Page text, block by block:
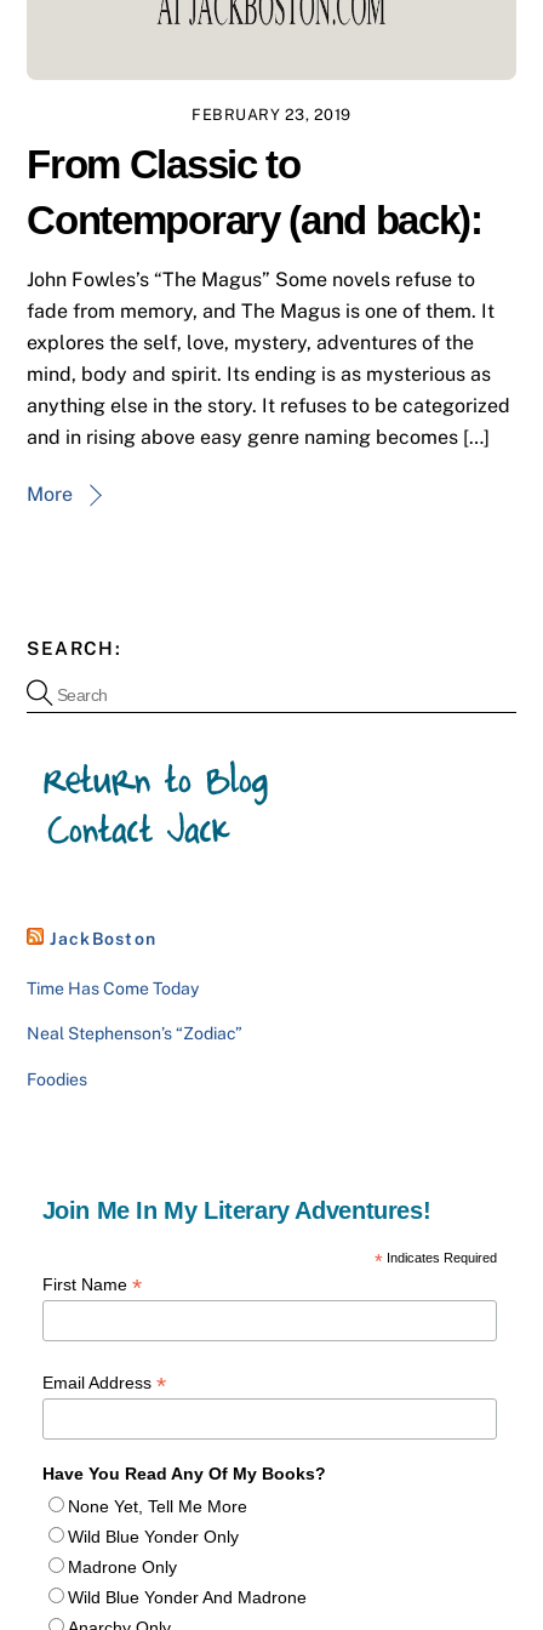
FEBRUARY 23, 2019
From Classic to
Contemporary (and back):
John Fowles’s “The Magus” Some novels refuse to
fade from memory, and The Magus is one of them. It
explores the self, love, mystery, adventures of the
mind, body and spirit. Its ending is as mysterious as
anything else in the story. It refuses to be categorized
and in rising above easy genre naming becomes […]
More
SEARCH:
JackBoston
Time Has Come Today
Neal Stephenson’s “Zodiac”
Foodies
Join Me In My Literary Adventures!
*Indicates Required
First Name *
Email Address *
Have You Read Any Of My Books?
None Yet, Tell Me More
Wild Blue Yonder Only
Madrone Only
Wild Blue Yonder And Madrone